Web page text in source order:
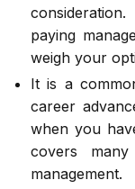
paying
weigh your
It is a
career
when you
covers
management.